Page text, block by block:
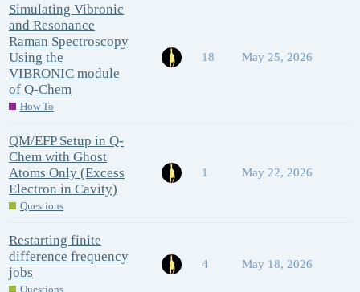
Simulating Vibronic
and Resonance
Raman Spectroscopy
Using the
VIBRONIC module
of Q-Chem
How To
18 May 25, 2026
QM/EFP Setup in Q-
Chem with Ghost
Atoms Only (Excess
Electron in Cavity)
Questions
1 May 22, 2026
Restarting finite
difference frequency
jobs
Questions
4 May 18, 2026